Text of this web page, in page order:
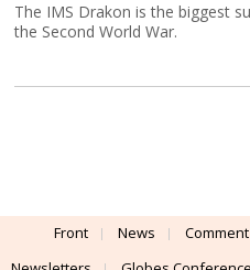
The IMS Drakon is the biggest
the Second World War.
Front News Comment